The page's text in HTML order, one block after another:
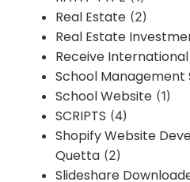
Real Estate (2)
Real Estate
Receive
School
School Website (1)
SCRIPTS (4)
Shopify Website
Quetta (2)
Slideshare